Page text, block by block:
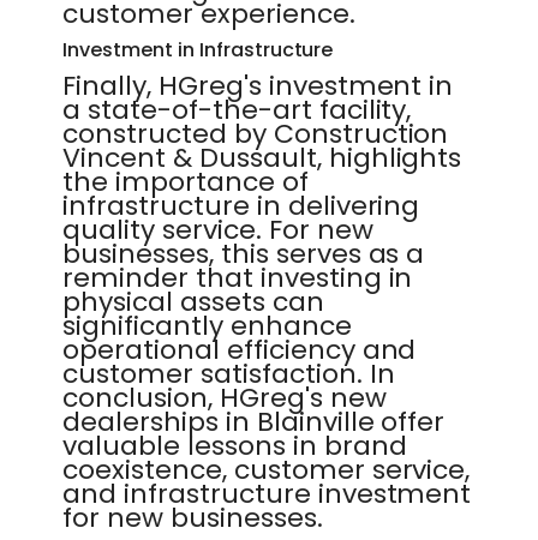
customer experience.
Investment in Infrastructure
Finally, HGreg's investment in
a state-of-the-art facility,
constructed by Construction
Vincent & Dussault, highlights
the importance of
infrastructure in delivering
quality service. For new
businesses, this serves as a
reminder that investing in
physical assets can
significantly enhance
operational efficiency and
customer satisfaction. In
conclusion, HGreg's new
dealerships in Blainville offer
valuable lessons in brand
coexistence, customer service,
and infrastructure investment
for new businesses.